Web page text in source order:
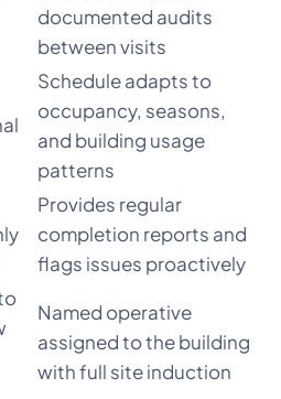
documented audits
between visits
Schedule adapts to
occupancy, seasons,
and building usage
patterns
Provides regular
completion reports and
flags issues proactively
Named operative
assigned to the building
with full site induction